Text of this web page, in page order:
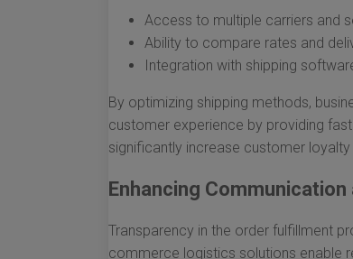
Access to multiple carriers and
Ability to compare rates and
Integration with shipping
By optimizing shipping methods,
customer experience by providing
significantly increase customer
Enhancing
Transparency in the order fulfillment
commerce logistics solutions enable